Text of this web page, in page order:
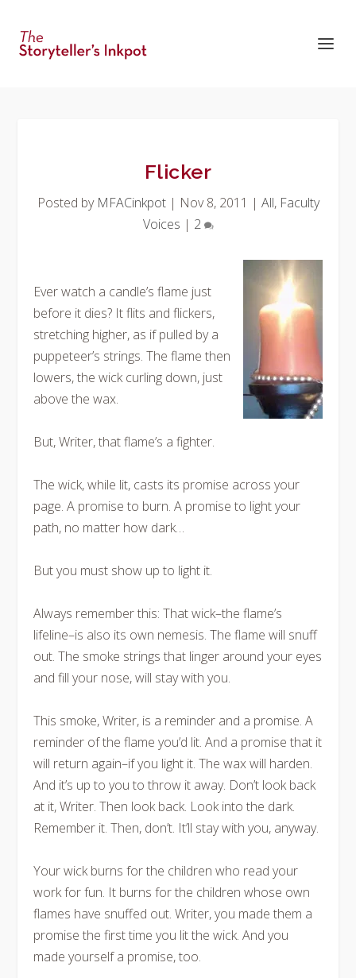
Flicker
Posted by MFACinkpot| Nov 8, 2011 | All, Faculty
Voices | 2
Ever watch a candle’s flame just
before it dies? It flits and flickers,
stretching higher, as if pulled by a
puppeteer’s strings. The flame then
lowers, the wick curling down, just
above the wax.
But, Writer, that flame’s a fighter.
The wick, while lit, casts its promise across your
page. A promise to burn. A promise to light your
path, no matter how dark…
But you must show up to light it.
Always remember this: That wick–the flame’s
lifeline–is also its own nemesis. The flame will snuff
out. The smoke strings that linger around your eyes
and fill your nose, will stay with you.
This smoke, Writer, is a reminder and a promise. A
reminder of the flame you’d lit. And a promise that it
will return again–if you light it. The wax will harden.
And it’s up to you to throw it away. Don’t look back
at it, Writer. Then look back. Look into the dark.
Remember it. Then, don’t. It’ll stay with you, anyway.
Your wick burns for the children who read your
work for fun. It burns for the children whose own
flames have snuffed out. Writer, you made them a
promise the first time you lit the wick. And you
made yourself a promise, too.